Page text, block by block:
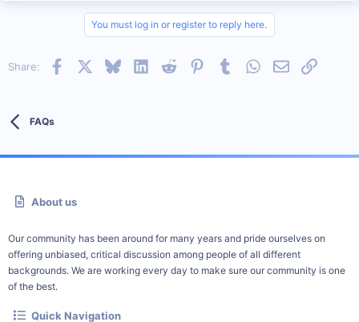
You must log in or register to reply here.
Share: Facebook BlueskyLinkedInReddit PinterestTumblrWhatsApp
EmailLink
FAQs
About us
Our community has been around for many years and pride ourselves on
offering unbiased, critical discussion among people of all different
backgrounds. We are working every day to make sure our community is one
of the best.
Quick Navigation